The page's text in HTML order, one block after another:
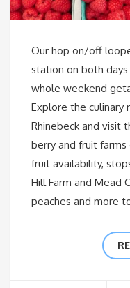
Our hop on/off
station on both days
whole weekend
Explore the culinary
Rhinebeck and visit
berry and fruit farms
fruit availability,
Hill Farm and Mead
peaches and more